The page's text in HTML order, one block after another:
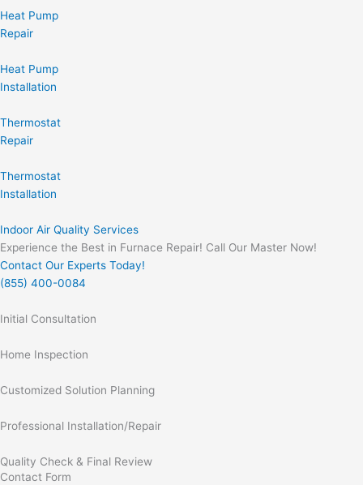
Heat Pump
Repair
Heat Pump
Installation
Thermostat
Repair
Thermostat
Installation
Indoor Air Quality Services
Experience the Best in Furnace Repair! Call Our Master Now!
Contact Our Experts Today!
(855) 400-0084
Initial Consultation
Home Inspection
Customized Solution Planning
Professional Installation/Repair
Quality Check & Final Review
Contact Form